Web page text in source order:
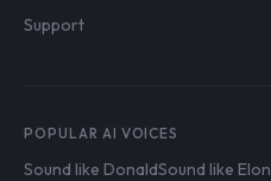
Support
POPULAR AI VOICES
Sound like DonaldSound like Elon